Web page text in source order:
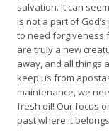
salvation. It can
is not a part of
to need forgiveness
are truly a new
away, and all things
keep us from
maintenance, we
fresh oil! Our focus
past where it